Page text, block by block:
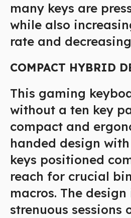
many keys are
while also
rate and
COMPACT HYBRID
This gaming
without a ten key
compact and
handed design
keys positioned
reach for crucial
macros. The
strenuous